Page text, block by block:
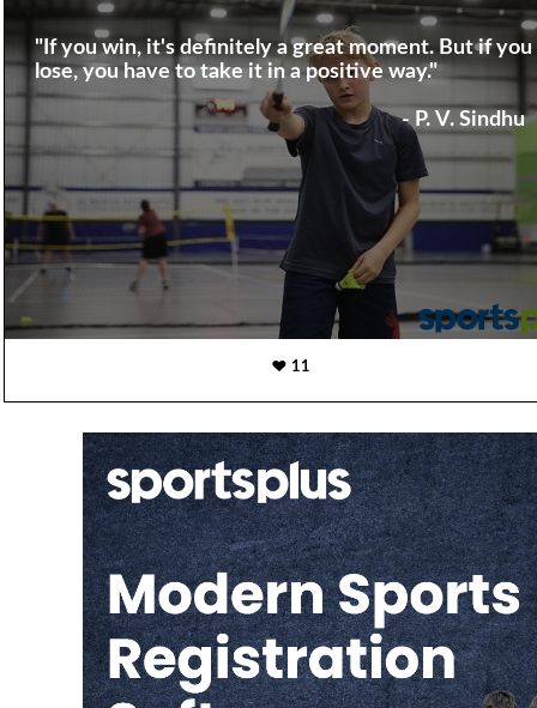
"If you win, it's definitely a great moment. But if you
lose, you have to take it in a positive way."
- P. V. Sindhu
11